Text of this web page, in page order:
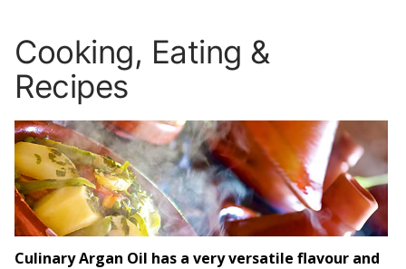
Cooking, Eating &
Recipes
Culinary Argan Oil has a very versatile flavour and